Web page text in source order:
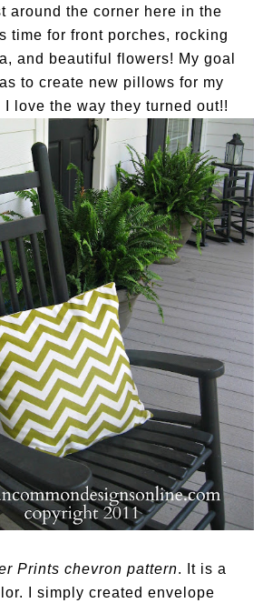
around the corner here in the
time for front porches, rocking
and beautiful flowers! My goal
to create new pillows for my
I love the way they turned out!!
Prints chevron pattern. It is a
I simply created envelope